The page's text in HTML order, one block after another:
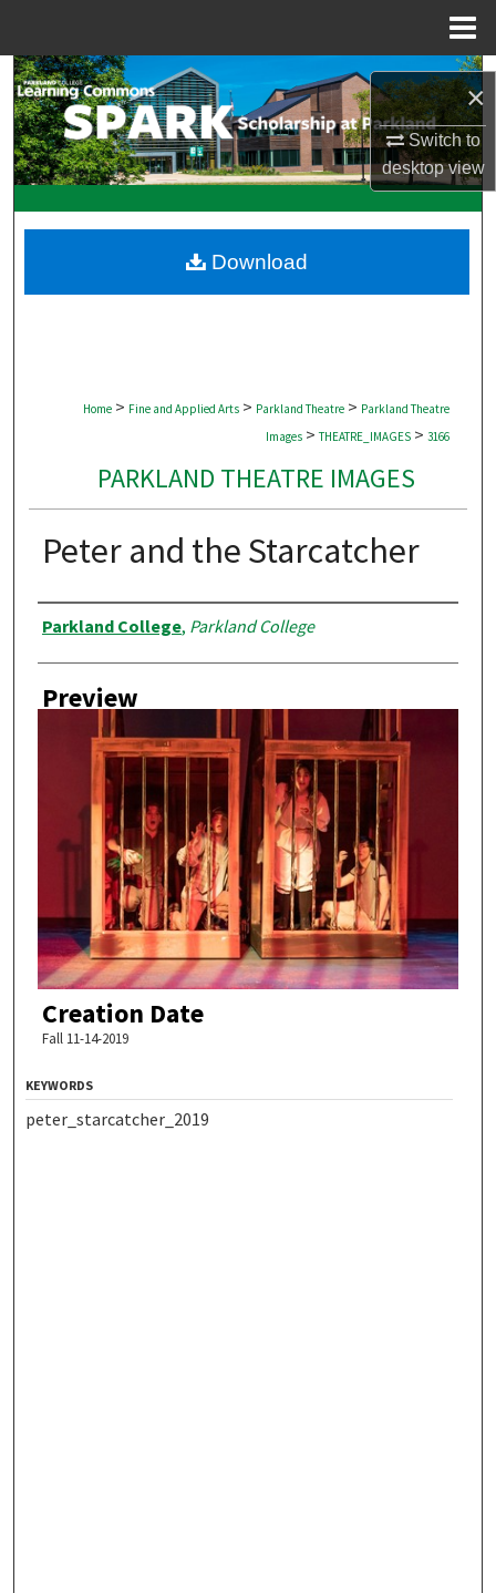
×
Switch to
desktopview
Search
Browse Collections
My Account
Digital Commons Network™
Home > Fine and Applied Arts > Parkland Theatre > Parkland Theatre
Images > THEATRE_IMAGES > 3166
PARKLAND THEATRE IMAGES
Peter and the Starcatcher
Creator
Parkland College, Parkland College
Preview
Creation Date
Fall 11-14-2019
Download
KEYWORDS
peter_starcatcher_2019